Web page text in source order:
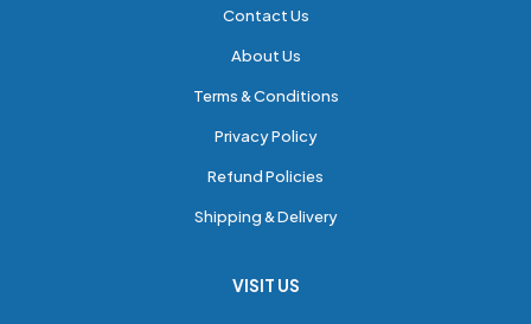
Contact Us
About Us
Terms & Conditions
Privacy Policy
Refund Policies
Shipping & Delivery
VISIT US